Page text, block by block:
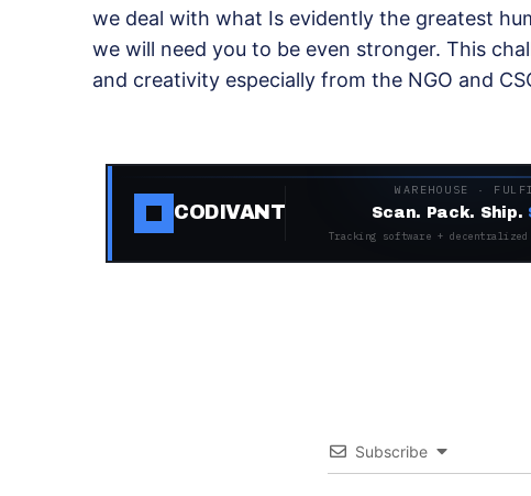
we deal with what Is evidently the greatest
we will need you to be even stronger. This
and creativity especially from the NGO and
CODIVANT
WAREHOUSE ·
Scan. Pack. Ship.
Tracking software +
Subscribe